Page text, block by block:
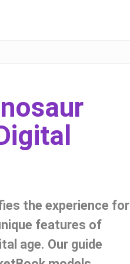
the experience for
features of
age. Our guide